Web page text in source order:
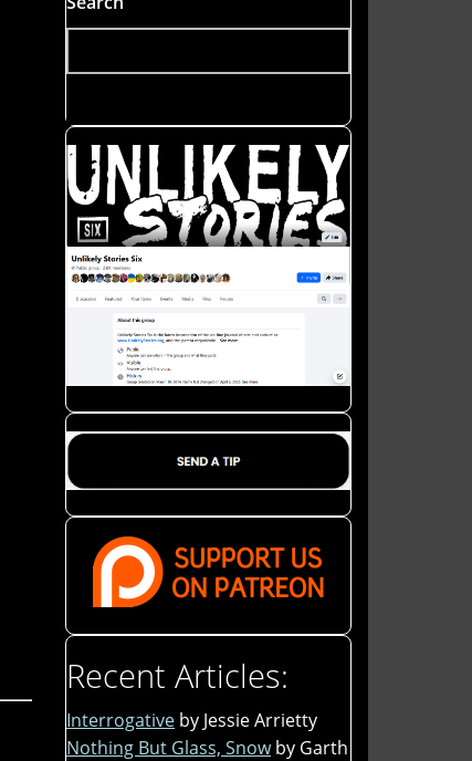
Recent Articles:
Interrogative by Jessie Arrietty
Nothing But Glass, Snow by Garth